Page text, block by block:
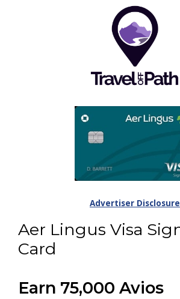
Aer Lingus Visa
Card
Earn 75,000 Avios
Advertiser Disclosure